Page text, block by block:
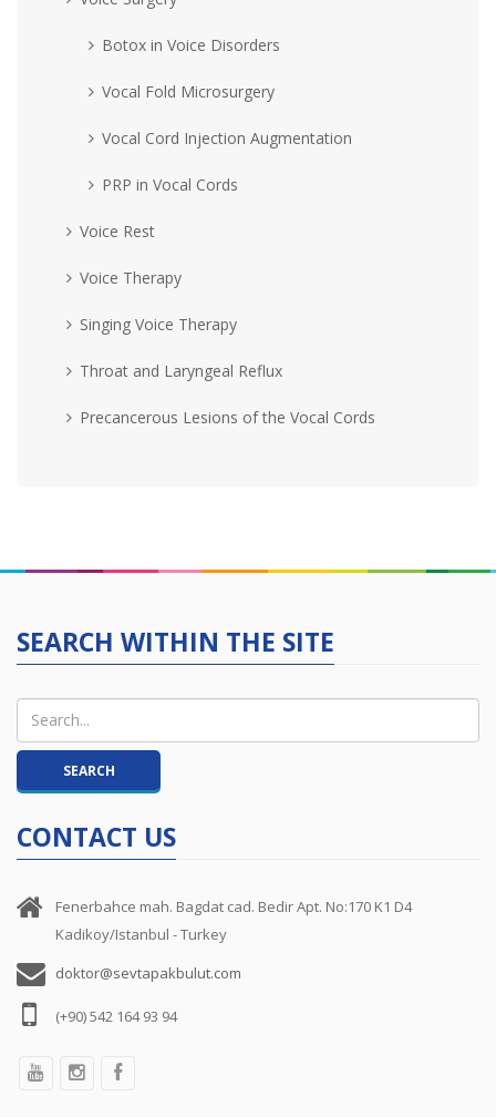
Botox in Voice Disorders
Vocal Fold Microsurgery
Vocal Cord Injection Augmentation
PRP in Vocal Cords
Voice Rest
Voice Therapy
Singing Voice Therapy
Throat and Laryngeal Reflux
Precancerous Lesions of the Vocal Cords
SEARCH WITHIN THE SITE
CONTACT US
Fenerbahce mah. Bagdat cad. Bedir Apt. No:170 K1 D4
Kadikoy/Istanbul - Turkey
doktor@sevtapakbulut.com
(+90) 542 164 93 94